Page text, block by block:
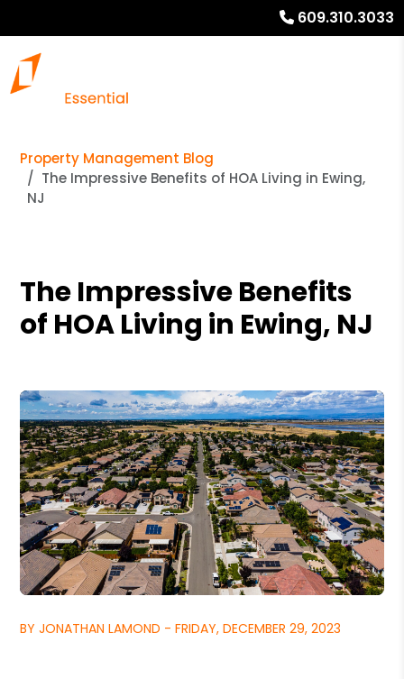
609.310.3033
Property Management Blog
The Impressive Benefits of HOA Living in Ewing,
NJ
The Impressive Benefits
of HOA Living in Ewing, NJ
BY JONATHAN LAMOND - FRIDAY, DECEMBER 29, 2023